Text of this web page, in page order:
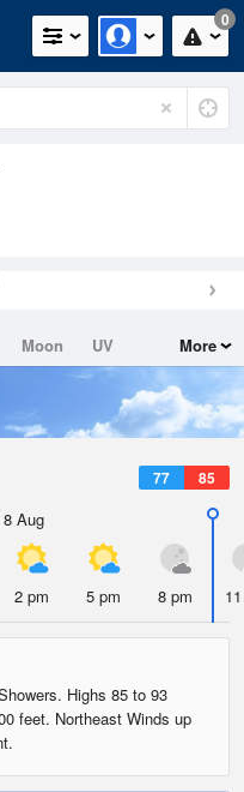
0
Moon
UV
More
77 85
8 Aug
2 pm 5 pm 8 pm
Highs 85 to 93
feet. Northeast Winds up